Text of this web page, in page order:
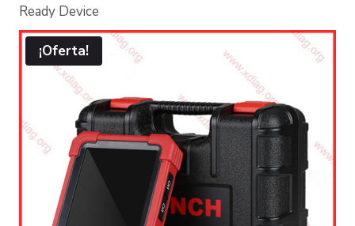
Ready Device
¡Oferta!